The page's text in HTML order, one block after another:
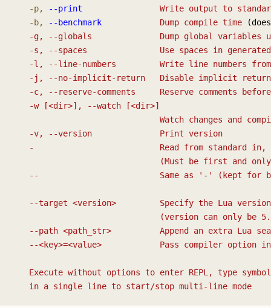
   -p,
--print
                Write
output to
   -b,
--benchmark
            Dump
compile time
-g, --globals              Dump global variables
-s, --spaces               Use spaces in
-l, --line-numbers         Write line numbers
-j, --no-implicit-return   Disable implicit
-c, --reserve-comments     Reserve comments
   -w [<dir>], --watch [<dir>]
Watch changes and
   -v, --version              Print version
-                          Read from standard in,
(Must be first and
   --                         Same as '
- ' (kept for
--target <version>         Specify the Lua
(version can only be
--path <path_str>          Append an extra Lua
--<key>=<value>            Pass compiler option
Execute without options to enter REPL, type
   in a single line to start/stop multi-line mode